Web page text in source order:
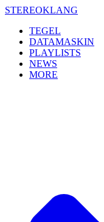
Skip
content
STEREOKLANG
TEGEL
DATAMASKIN
PLAYLISTS
NEWS
MORE